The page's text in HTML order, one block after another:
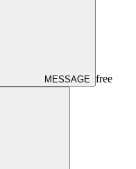
MESSAGE free